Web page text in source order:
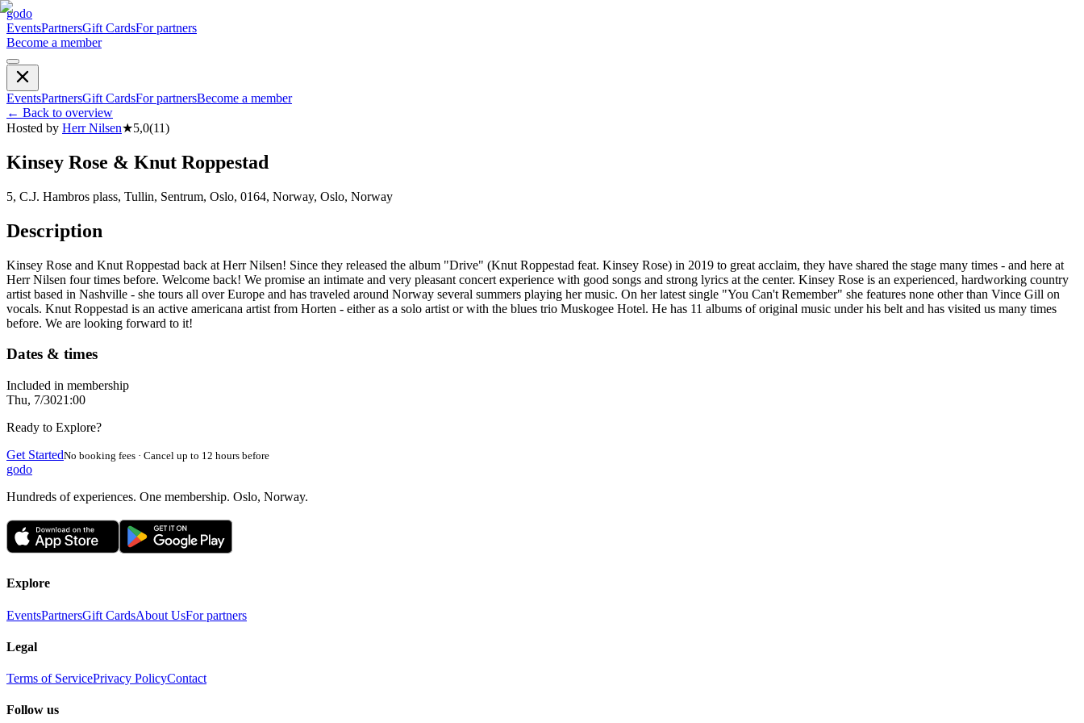
godo
EventsPartnersGift CardsFor partners
Become a member
EventsPartnersGift CardsFor partnersBecome a member
← Back to overview
Hosted by Herr Nilsen★5,0(11)
Kinsey Rose & Knut Roppestad
5, C.J. Hambros plass, Tullin, Sentrum, Oslo, 0164, Norway, Oslo, Norway
Description
Kinsey Rose and Knut Roppestad back at Herr Nilsen! Since they released the album "Drive" (Knut Roppestad feat. Kinsey Rose) in 2019 to great acclaim, they have shared the stage many times - and here at
Herr Nilsen four times before. Welcome back! We promise an intimate and very pleasant concert experience with good songs and strong lyrics at the center. Kinsey Rose is an experienced, hardworking country
artist based in Nashville - she tours all over Europe and has traveled around Norway several summers playing her music. On her latest single "You Can't Remember" she features none other than Vince Gill on
vocals. Knut Roppestad is an active americana artist from Horten - either as a solo artist or with the blues trio Muskogee Hotel. He has 11 albums of original music under his belt and has visited us many times
before. We are looking forward to it!
Dates & times
Included in membership
Thu, 7/3021:00
Ready to Explore?
Get StartedNo booking fees · Cancel up to 12 hours before
godo
Hundreds of experiences. One membership. Oslo, Norway.
Explore
EventsPartnersGift CardsAbout UsFor partners
Legal
Terms of ServicePrivacy PolicyContact
Follow us